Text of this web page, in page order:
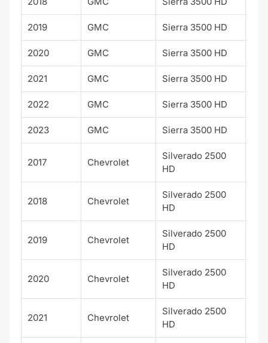
2019 GMC Sierra 3500 HD
2020 GMC Sierra 3500 HD
2021 GMC Sierra 3500 HD
2022 GMC Sierra 3500 HD
2023 GMC Sierra 3500 HD
2017 Chevrolet
Silverado 2500
HD
2018 Chevrolet
Silverado 2500
HD
2019 Chevrolet
Silverado 2500
HD
2020 Chevrolet
Silverado 2500
HD
2021 Chevrolet
Silverado 2500
HD